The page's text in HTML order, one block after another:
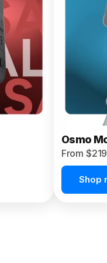
Osmo
From
Shop